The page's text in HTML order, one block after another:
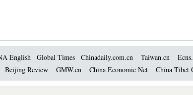
English Global Times Chinadaily.com.cn Taiwan.cn
Beijing Review GMW.cn China Economic Net China Tibet